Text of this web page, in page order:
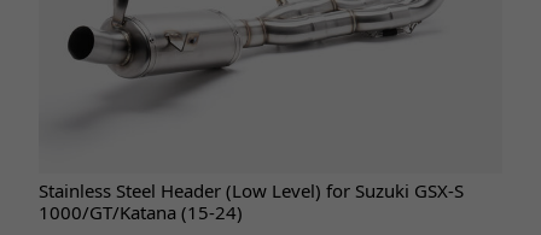
Stainless Steel Header (Low Level) for Suzuki GSX-S
1000/GT/Katana (15-24)